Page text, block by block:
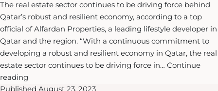
Lusail
the
Oyster
Club
The real estate sector continues to be driving force behind
Qatar’s robust and resilient economy, according to a top
official of Alfardan Properties, a leading lifestyle developer in
Qatar and the region. “With a continuous commitment to
developing a robust and resilient economy in Qatar, the real
estate sector continues to be driving force in… Continue
reading
continues
Published August 23, 2023